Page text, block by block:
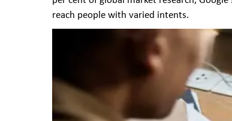
reach people with varied intents.